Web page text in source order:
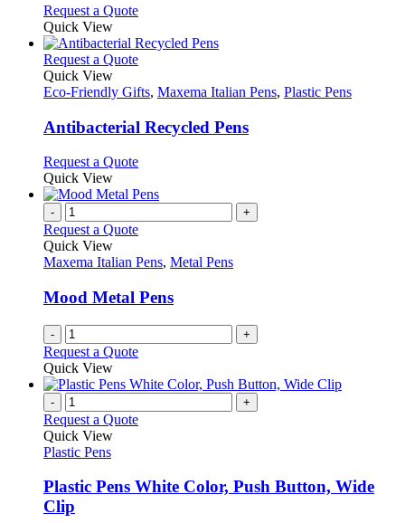
on
the
product
page
may
be
chosen
on
the
product
page
Request a QuoteThis
has
multiple
The
may
be
on
the
product
page
Quick View
Request a QuoteThis
has
variants.
The
may
be
chosen
on
the
product
page
Quick View
Eco-Friendly Gifts, Maxema Italian Pens, Plastic Pens
Antibacterial Recycled Pens
Request a QuoteThis
has
variants.
options
be
chosen
on
the
product
Quick View
- +
Request a Quote
Quick View
Maxema Italian Pens, Metal Pens
Mood Metal Pens
- +
Request a Quote
Quick View
- +
Request a Quote
Quick View
Plastic Pens
Plastic Pens White Color, Push Button, Wide
Clip